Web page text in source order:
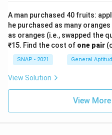
A man purchased 40 fruits:
he purchased as many
as oranges (i.e., swapped the
₹15. Find the cost of one pair
SNAP - 2021 General
View Solution
View